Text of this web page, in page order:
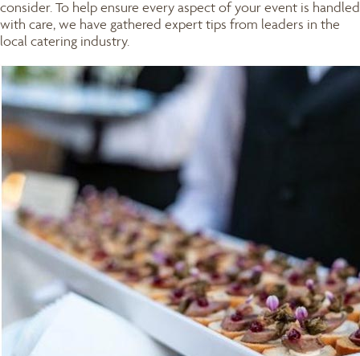
consider. To help ensure every aspect of your event is handled
with care, we have gathered expert tips from leaders in the
local catering industry.